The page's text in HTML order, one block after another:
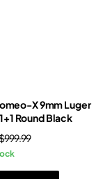
X 9mm Luger
Round Black
999.99